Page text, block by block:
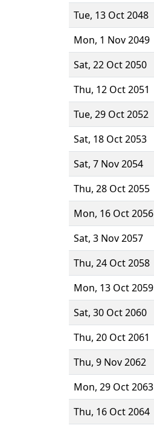
Tue, 13 Oct 2048
Mon, 1 Nov 2049
Sat, 22 Oct 2050
Thu, 12 Oct 2051
Tue, 29 Oct 2052
Sat, 18 Oct 2053
Sat, 7 Nov 2054
Thu, 28 Oct 2055
Mon, 16 Oct 2056
Sat, 3 Nov 2057
Thu, 24 Oct 2058
Mon, 13 Oct 2059
Sat, 30 Oct 2060
Thu, 20 Oct 2061
Thu, 9 Nov 2062
Mon, 29 Oct 2063
Thu, 16 Oct 2064